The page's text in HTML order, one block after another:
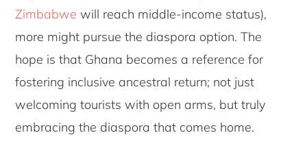
Zimbabwewill reach middle-income status),
more might pursue the diaspora option. The
hope is that Ghana becomes a reference for
fostering inclusive ancestral return; not just
welcoming tourists with open arms, but truly
embracing the diaspora that comes home.